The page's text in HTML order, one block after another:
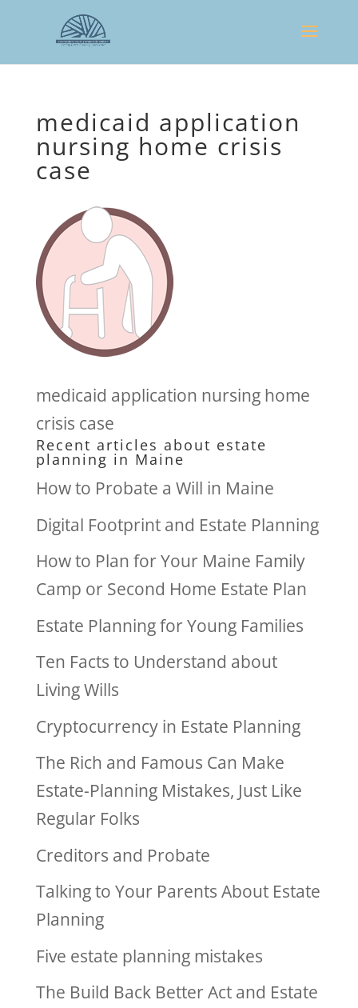
medicaid application
nursing home crisis
case
medicaid application nursing home
crisis case
Recent articles about estate
planning in Maine
How to Probate a Will in Maine
Digital Footprint and Estate Planning
How to Plan for Your Maine Family
Camp or Second Home Estate Plan
Estate Planning for Young Families
Ten Facts to Understand about
Living Wills
Cryptocurrency in Estate Planning
The Rich and Famous Can Make
Estate-Planning Mistakes, Just Like
Regular Folks
Creditors and Probate
Talking to Your Parents About Estate
Planning
Five estate planning mistakes
The Build Back Better Act and Estate